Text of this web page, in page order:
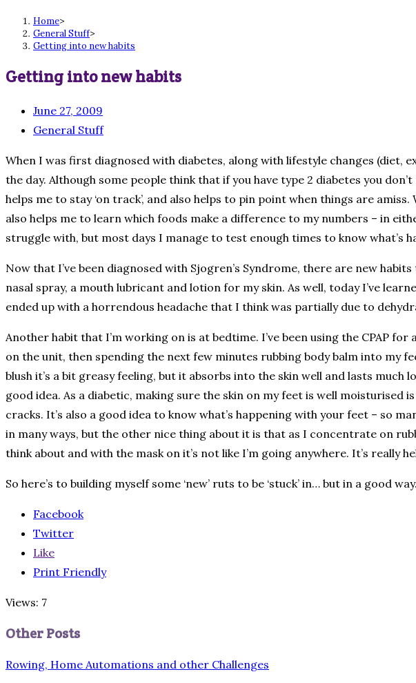
Home>
General Stuff>
Getting into new habits
Getting into new habits
June 27, 2009
General Stuff
When I was first diagnosed with diabetes, along with lifestyle changes
the day. Although some people think that if you have type 2 diabetes you
helps me to stay ‘on track’, and also helps to pin point when things are
also helps me to learn which foods make a difference to my numbers – in
struggle with, but most days I manage to test enough times to know what’s
Now that I’ve been diagnosed with Sjogren’s Syndrome, there are new
nasal spray, a mouth lubricant and lotion for my skin. As well, today I’ve
ended up with a horrendous headache that I think was partially due to
Another habit that I’m working on is at bedtime. I’ve been using the CPAP
on the unit, then spending the next few minutes rubbing body balm into my
blush it’s a bit greasy feeling, but it absorbs into the skin well and lasts
good idea. As a diabetic, making sure the skin on my feet is well
cracks. It’s also a good idea to know what’s happening with your feet – so
in many ways, but the other nice thing about it is that as I concentrate on
think about and with the mask on it’s not like I’m going anywhere. It’s really
So here’s to building myself some ‘new’ ruts to be ‘stuck’ in… but in a good way.
Facebook
Twitter
Like
Print Friendly
Views: 7
Other Posts
Rowing, Home Automations and other Challenges